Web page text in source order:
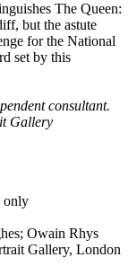
The Queen:
but the astute
for the National
set by this
consultant.
Gallery
only
Owain Rhys
Gallery, London